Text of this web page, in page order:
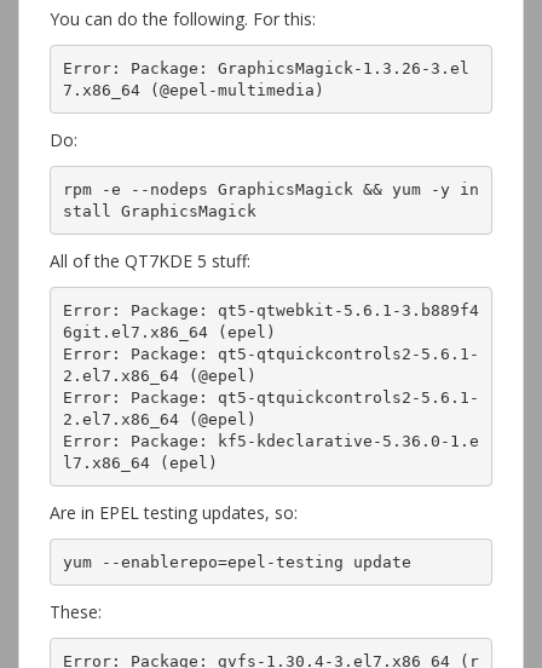
You can do the following. For this:
Error: Package: GraphicsMagick-1.3.26-3.el
7.x86_64 (@epel-multimedia)
Do:
rpm -e --nodeps GraphicsMagick && yum -y in
stall GraphicsMagick
All of the QT7KDE 5 stuff:
Error: Package: qt5-qtwebkit-5.6.1-3.b889f4
6git.el7.x86_64 (epel)
Error: Package: qt5-qtquickcontrols2-5.6.1-
2.el7.x86_64 (@epel)
Error: Package: qt5-qtquickcontrols2-5.6.1-
2.el7.x86_64 (@epel)
Error: Package: kf5-kdeclarative-5.36.0-1.e
l7.x86_64 (epel)
Are in EPEL testing updates, so:
yum --enablerepo=epel-testing update
These:
Error: Package: gvfs-1.30.4-3.el7.x86_64 (r